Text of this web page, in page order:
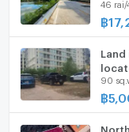
46 rai/
฿
Land
90
฿